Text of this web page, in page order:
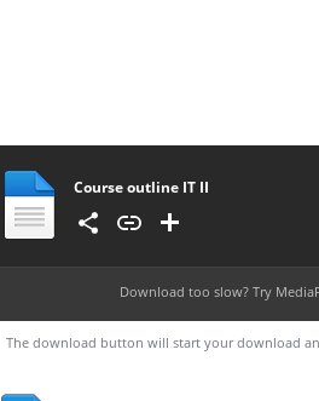
Course outline IT II
Download too slow? Try
The download button will start your download